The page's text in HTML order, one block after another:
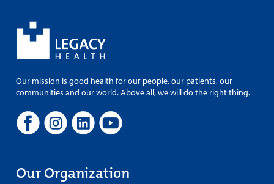
Our mission is good health for our people, our patients, our
communities and our world. Above all, we will do the right thing.
Our Organization